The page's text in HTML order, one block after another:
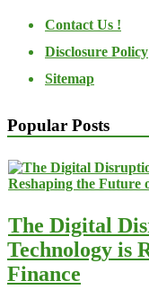
Contact Us !
Disclosure Policy
Sitemap
Popular Posts
The Digital
Technology is
Finance